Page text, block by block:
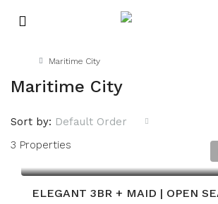
Maritime City
Maritime City
3 Properties
Sort by: Default Order
AED4,700,000